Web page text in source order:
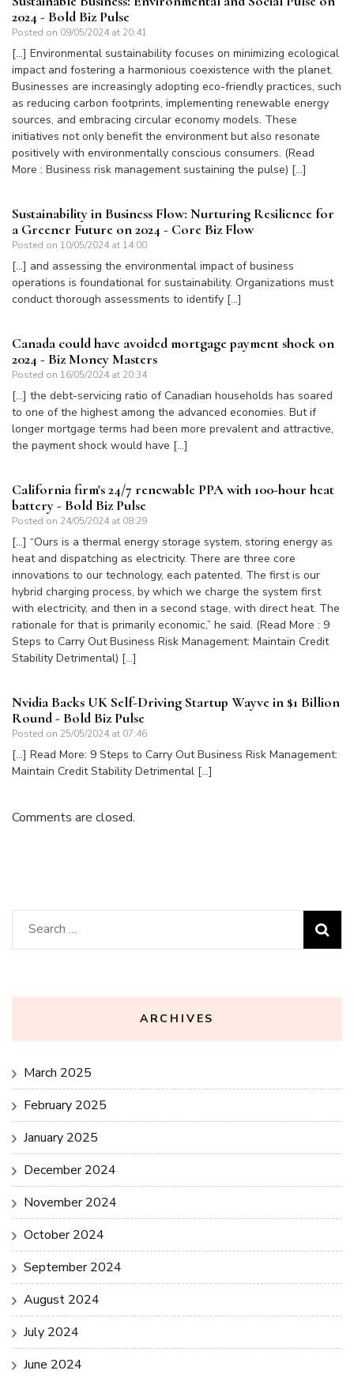
2024 - Bold Biz Pulse
Posted on 09/05/2024 at 20:41
[…] Environmental sustainability focuses on minimizing ecological
impact and fostering a harmonious coexistence with the planet.
Businesses are increasingly adopting eco-friendly practices, such
as reducing carbon footprints, implementing renewable energy
sources, and embracing circular economy models. These
initiatives not only benefit the environment but also resonate
positively with environmentally conscious consumers. (Read
More : Business risk management sustaining the pulse) […]
Sustainability in Business Flow: Nurturing Resilience for
a Greener Future on 2024 - Core Biz Flow
Posted on 10/05/2024 at 14:00
[…] and assessing the environmental impact of business
operations is foundational for sustainability. Organizations must
conduct thorough assessments to identify […]
Canada could have avoided mortgage payment shock on
2024 - Biz Money Masters
Posted on 16/05/2024 at 20:34
[…] the debt-servicing ratio of Canadian households has soared
to one of the highest among the advanced economies. But if
longer mortgage terms had been more prevalent and attractive,
the payment shock would have […]
California firm's 24/7 renewable PPA with 100-hour heat
battery - Bold Biz Pulse
Posted on 24/05/2024 at 08:29
[…] “Ours is a thermal energy storage system, storing energy as
heat and dispatching as electricity. There are three core
innovations to our technology, each patented. The first is our
hybrid charging process, by which we charge the system first
with electricity, and then in a second stage, with direct heat. The
rationale for that is primarily economic,” he said. (Read More : 9
Steps to Carry Out Business Risk Management: Maintain Credit
Stability Detrimental) […]
Nvidia Backs UK Self-Driving Startup Wayve in $1 Billion
Round - Bold Biz Pulse
Posted on 25/05/2024 at 07:46
[…] Read More: 9 Steps to Carry Out Business Risk Management:
Maintain Credit Stability Detrimental […]
Comments are closed.
Search
for:
ARCHIVES
March 2025
February 2025
January 2025
December 2024
November 2024
October 2024
September 2024
August 2024
July 2024
June 2024